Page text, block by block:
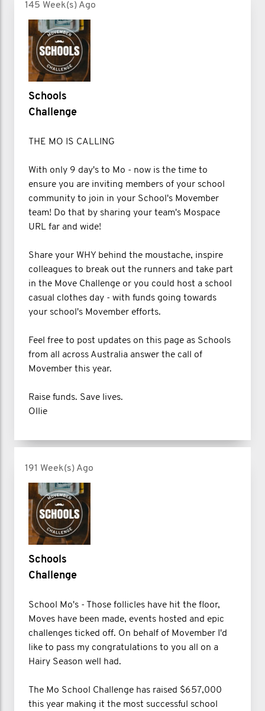
145 Week(s) Ago
Schools
Challenge
THE MO IS CALLING
With only 9 day's to Mo - now is the time to
ensure you are inviting members of your school
community to join in your School's Movember
team! Do that by sharing your team's Mospace
URL far and wide!
Share your WHY behind the moustache, inspire
colleagues to break out the runners and take part
in the Move Challenge or you could host a school
casual clothes day - with funds going towards
your school's Movember efforts.
Feel free to post updates on this page as Schools
from all across Australia answer the call of
Movember this year.
Raise funds. Save lives.
Ollie
191 Week(s) Ago
Schools
Challenge
School Mo's - Those follicles have hit the floor,
Moves have been made, events hosted and epic
challenges ticked off. On behalf of Movember I'd
like to pass my congratulations to you all on a
Hairy Season well had.
The Mo School Challenge has raised $657,000
this year making it the most successful school